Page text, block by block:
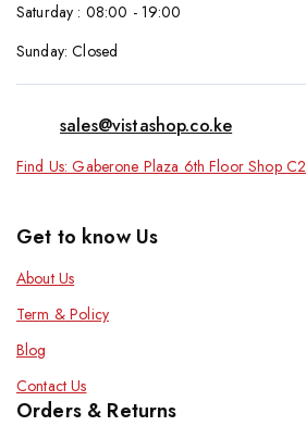
Saturday : 08:00 - 19:00
Sunday: Closed
sales@vistashop.co.ke
Find Us: Gaberone Plaza 6th Floor Shop C2
Get to know Us
About Us
Term & Policy
Blog
Contact Us
Orders & Returns